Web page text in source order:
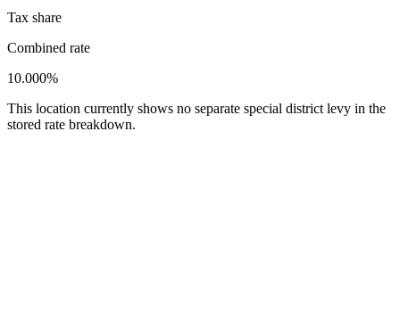
Tax share
Combined rate
10.000%
This location currently shows no separate special district levy in the
stored rate breakdown.